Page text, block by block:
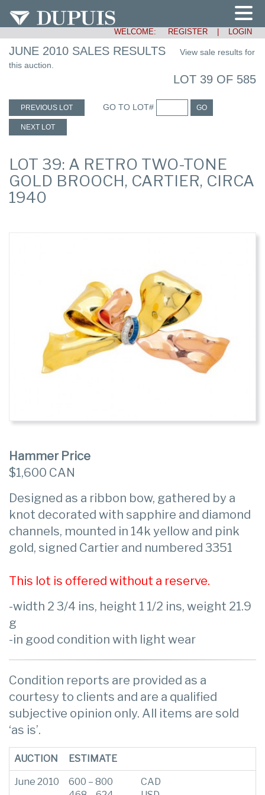
WELCOME: REGISTER LOGIN
JUNE 2010 SALES RESULTS
View sale results for
this auction.
LOT 39 OF 585
PREVIOUS LOT GO TO LOT# GO
NEXT LOT
LOT 39: A RETRO TWO-TONE
GOLD BROOCH, CARTIER, CIRCA
1940
Hammer Price
$1,600 CAN
Designed as a ribbon bow, gathered by a
knot decorated with sapphire and diamond
channels, mounted in 14k yellow and pink
gold, signed Cartier and numbered 3351
This lot is offered without a reserve.
-width 2 3/4 ins, height 1 1/2 ins, weight 21.9
g
-in good condition with light wear
Condition reports are provided as a
courtesy to clients and are a qualified
subjective opinion only. All items are sold
‘as is’.
AUCTION ESTIMATE
June 2010
600 – 800
CAD